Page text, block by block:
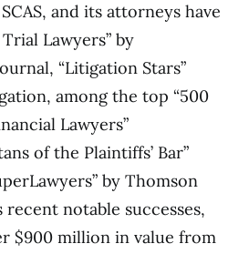
and its attorneys have
Lawyers” by
“Litigation Stars”
among the top “500
Lawyers”
of the Plaintiffs’ Bar”
by Thomson
recent notable successes,
$900 million in value from